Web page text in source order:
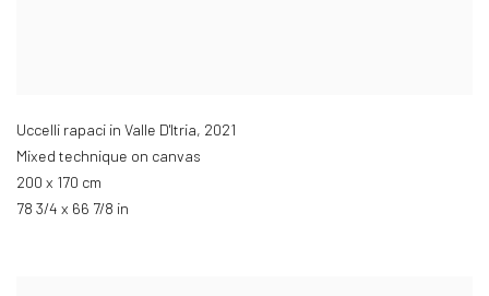
Uccelli rapaci in Valle D'Itria, 2021
Mixed technique on canvas
200 x 170 cm
78 3/4 x 66 7/8 in